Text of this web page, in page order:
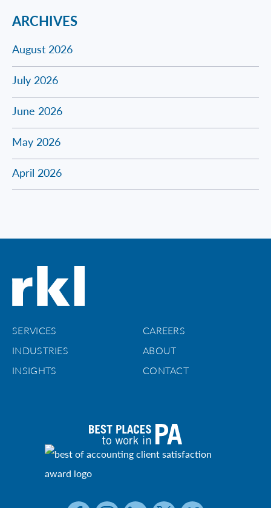
ARCHIVES
August 2026
July 2026
June 2026
May 2026
April 2026
SERVICES
CAREERS
INDUSTRIES
ABOUT
INSIGHTS
CONTACT